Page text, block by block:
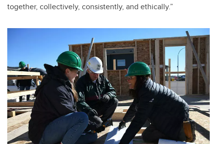
together, collectively, consistently, and ethically.”